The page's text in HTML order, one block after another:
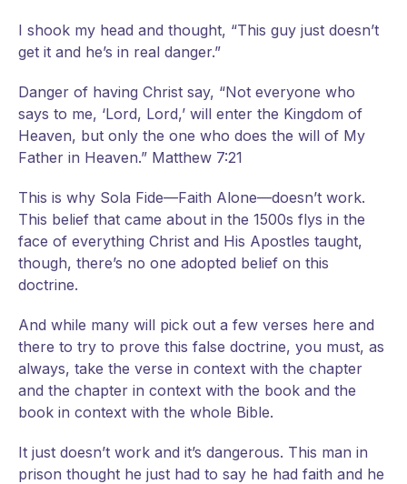
I shook my head and thought, “This guy just doesn’t
get it and he’s in real danger.”
Danger of having Christ say, “Not everyone who
says to me, ‘Lord, Lord,’ will enter the Kingdom of
Heaven, but only the one who does the will of My
Father in Heaven.” Matthew 7:21
This is why Sola Fide—Faith Alone—doesn’t work.
This belief that came about in the 1500s flys in the
face of everything Christ and His Apostles taught,
though, there’s no one adopted belief on this
doctrine.
And while many will pick out a few verses here and
there to try to prove this false doctrine, you must, as
always, take the verse in context with the chapter
and the chapter in context with the book and the
book in context with the whole Bible.
It just doesn’t work and it’s dangerous. This man in
prison thought he just had to say he had faith and he